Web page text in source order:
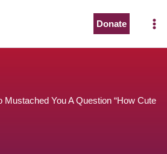
Donate
Mustached You A Question “How Cute